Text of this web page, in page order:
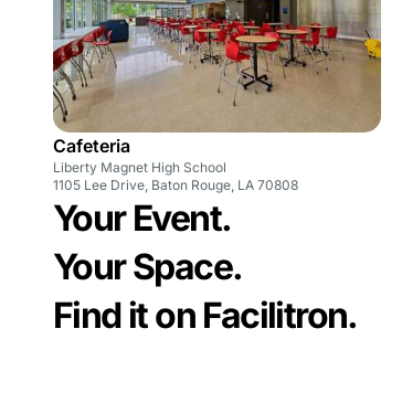
Cafeteria
Liberty Magnet High School
1105 Lee Drive, Baton Rouge, LA 70808
Your Event.
Your Space.
Find it on Facilitron.